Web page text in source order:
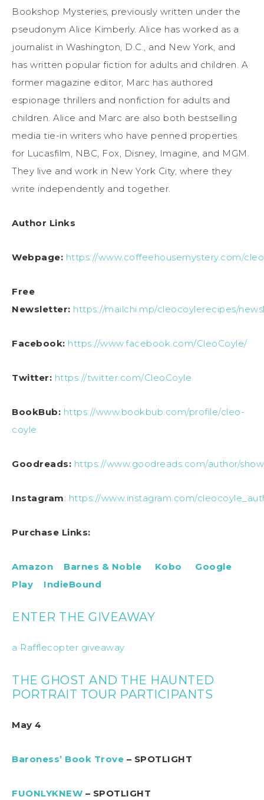
Bookshop Mysteries, previously written under the
pseudonym Alice Kimberly. Alice has worked as a
journalist in Washington, D.C., and New York, and
has written popular fiction for adults and children. A
former magazine editor, Marc has authored
espionage thrillers and nonfiction for adults and
children. Alice and Marc are also both bestselling
media tie-in writers who have penned properties
for Lucasfilm, NBC, Fox, Disney, Imagine, and MGM.
They live and work in New York City, where they
write independently and together.
Author Links
Webpage: https://www.coffeehousemystery.com/
Free
Newsletter: https://mailchi.mp/cleocoylerecipes/
Facebook: https://www.facebook.com/CleoCoyle/
Twitter: https://twitter.com/CleoCoyle
BookBub: https://www.bookbub.com/profile/cleo-
coyle
Goodreads: https://www.goodreads.com/author/
Instagram: https://www.instagram.com/
Purchase Links:
Amazon Barnes & Noble Kobo
Google
Play
IndieBound
ENTER THE GIVEAWAY
a Rafflecopter giveaway
THE GHOST AND THE HAUNTED
PORTRAIT TOUR PARTICIPANTS
May 4
Baroness’ Book Trove – SPOTLIGHT
FUONLYKNEW – SPOTLIGHT